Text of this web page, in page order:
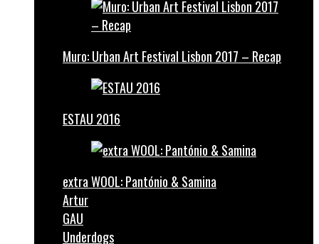
Muro: Urban Art Festival Lisbon 2017 – Recap
ESTAU 2016
extra WOOL: Pantónio & Samina
Artur
GAU
Underdogs